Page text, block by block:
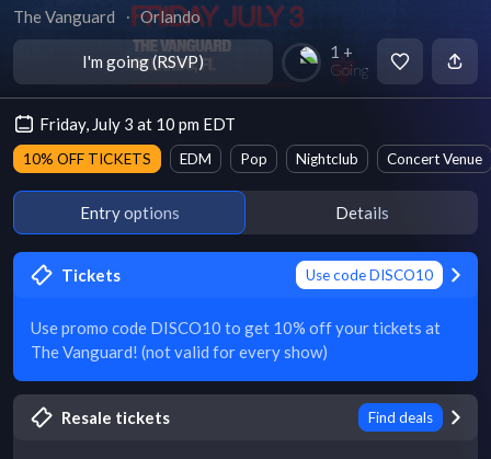
The Vanguard ∙ Orlando
I'm going (RSVP) 1 +
Going
Friday, July 3 at 10 pm EDT
10% OFF TICKETS EDM Pop Nightclub Concert Venue
Entry options Details
Tickets Use code DISCO10
Use promo code DISCO10 to get 10% off your tickets at
The Vanguard! (not valid for every show)
Resale tickets Find deals